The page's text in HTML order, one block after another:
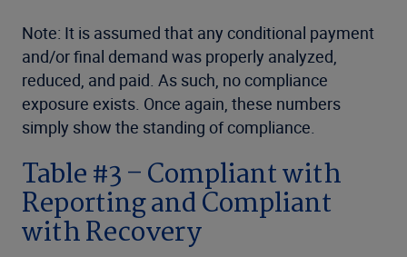
Note: It is assumed that any conditional payment
and/or final demand was properly analyzed,
reduced, and paid. As such, no compliance
exposure exists. Once again, these numbers
simply show the standing of compliance.
Table #3 – Compliant with
Reporting and Compliant
with Recovery